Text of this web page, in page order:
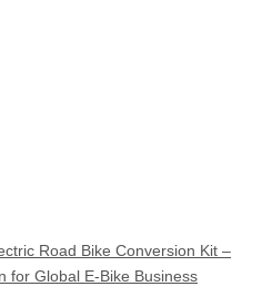
Road Bike Conversion Kit –
for Global E-Bike Business